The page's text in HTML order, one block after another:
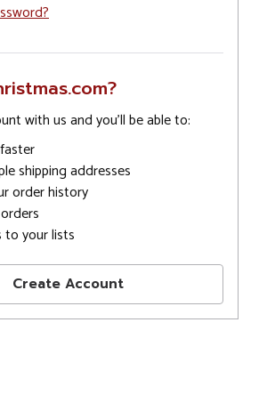
with us and you'll be able to:
shipping addresses
order history
to your lists
Create Account